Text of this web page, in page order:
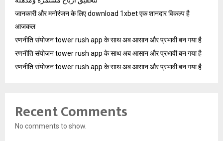
जानकारी और मनोरंजन के लिए download 1xbet एक शानदार विकल्प है
आजकल
रणनीति संयोजन tower rush app के साथ अब आसान और प्रभावी बन गया है
रणनीति संयोजन tower rush app के साथ अब आसान और प्रभावी बन गया है
रणनीति संयोजन tower rush app के साथ अब आसान और प्रभावी बन गया है
Recent Comments
No comments to show.